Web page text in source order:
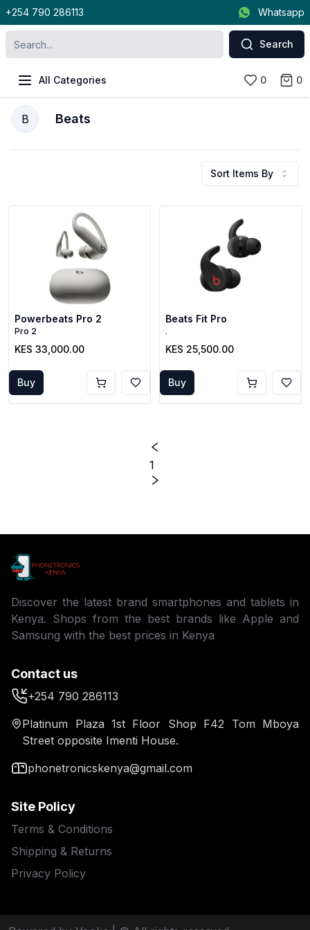
+254 790 286113 Whatsapp
Search
All Categories 0 0
B Beats
Sort Items By
Powerbeats Pro 2
Pro 2
KES 33,000.00
Buy
Beats Fit Pro
.
KES 25,500.00
Buy
1
Discover the latest brand smartphones and tablets in
Kenya. Shops from the best brands like Apple and
Samsung with the best prices in Kenya
Contact us
+254 790 286113
Platinum Plaza 1st Floor Shop F42 Tom Mboya
Street opposite Imenti House.
phonetronicskenya@gmail.com
Site Policy
Terms & Conditions
Shipping & Returns
Privacy Policy